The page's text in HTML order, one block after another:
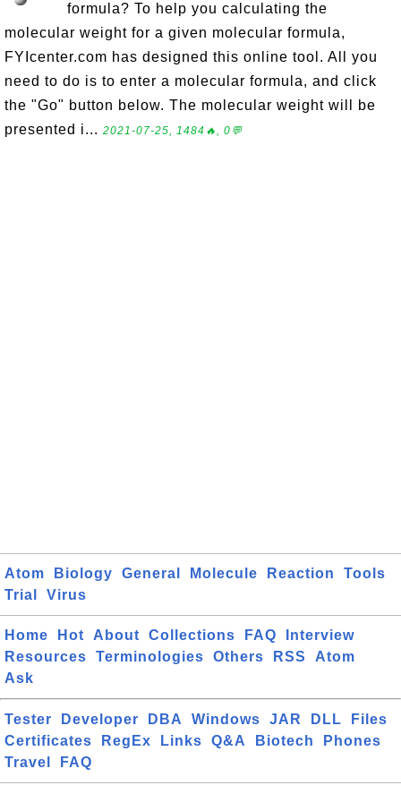
formula? To help you calculating the
molecular weight for a given molecular formula,
FYIcenter.com has designed this online tool. All you
need to do is to enter a molecular formula, and click
the "Go" button below. The molecular weight will be
presented i... 2021-07-25, 1484🔥, 0💬
Atom Biology General Molecule Reaction
Tools
Trial
Virus
Home Hot About Collections FAQ
Interview
Resources
Terminologies Others RSS
Atom
Ask
Tester Developer DBA Windows JAR DLL
Files
Certificates
RegEx Links Q&A Biotech
Phones
Travel
FAQ